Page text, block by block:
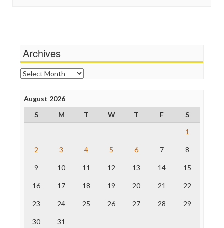
News Hounds
Online Journalism Review
Open Secrets
Poynter Institute
Project Censored
ProPublica
Raw Story
The Nation
Truth Dig
WordPress
Archives
Archives
August 2026
S
M T W T F
S
1
2 3 4 5 6 7 8
9 10 11 12 13 14 15
16 17 18 19 20 21 22
23 24 25 26 27 28 29
30 31